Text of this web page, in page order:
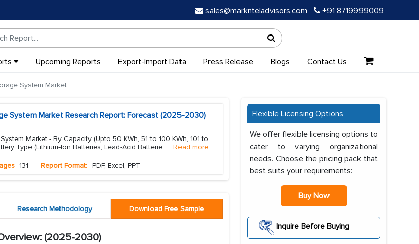
sales@marknteladvisors.com +91 8719999009
Upcoming Reports Export-Import Data Press Release Blogs Contact Us
System Market
System Market Research Report: Forecast (2025-2030)
Market - By Capacity (Upto 50 KWh, 51 to 100 KWh, 101 to
Type (Lithium-Ion Batteries, Lead-Acid Batterie ... Read more
131 Report Format: PDF, Excel, PPT
Research Methodology Download Free Sample
(2025-2030)
Flexible Licensing Options
We offer flexible licensing options to
cater to varying organizational
needs. Choose the pricing pack that
best suits your requirements:
Buy Now
Inquire Before Buying